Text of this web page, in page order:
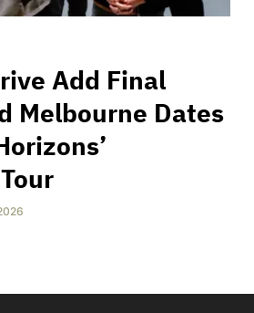
Add Final
Melbourne Dates